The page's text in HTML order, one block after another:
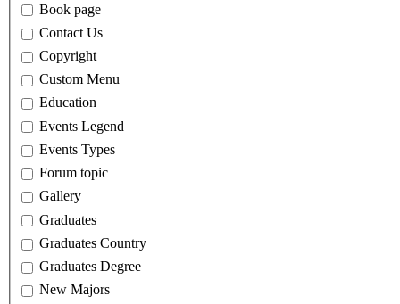
Book page
Contact Us
Copyright
Custom Menu
Education
Events Legend
Events Types
Forum topic
Gallery
Graduates
Graduates Country
Graduates Degree
New Majors